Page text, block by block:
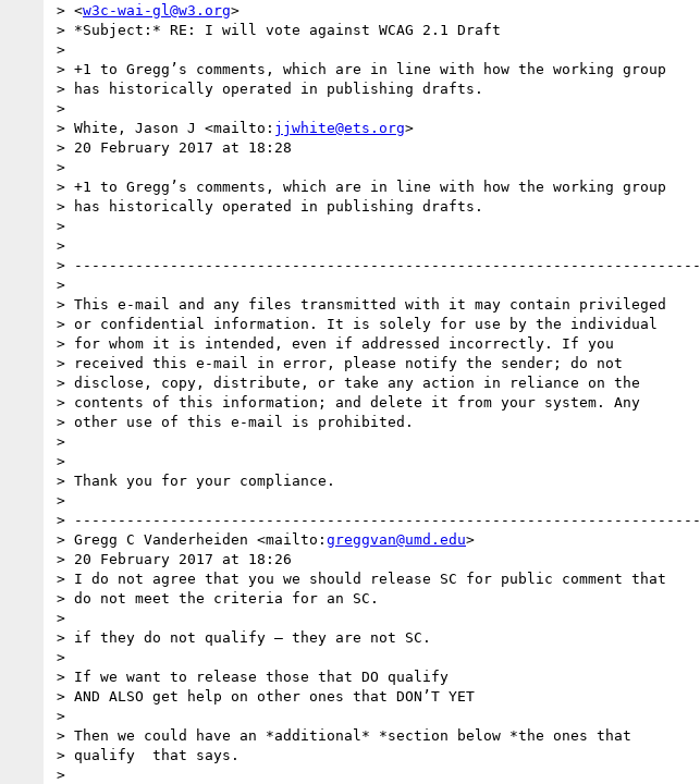
> <w3c-wai-gl@w3.org>
> *Subject:* RE: I will vote against WCAG 2.1 Draft
>
> +1 to Gregg’s comments, which are in line with how the working group
> has historically operated in publishing drafts.
>
> White, Jason J <mailto: jjwhite@ets.org>
> 20 February 2017 at 18:28
>
> +1 to Gregg’s comments, which are in line with how the working group
> has historically operated in publishing drafts.
>
>
> ------------------------------------------------------------------------
>
> This e-mail and any files transmitted with it may contain privileged
> or confidential information. It is solely for use by the individual
> for whom it is intended, even if addressed incorrectly. If you
> received this e-mail in error, please notify the sender; do not
> disclose, copy, distribute, or take any action in reliance on the
> contents of this information; and delete it from your system. Any
> other use of this e-mail is prohibited.
>
>
> Thank you for your compliance.
>
> ------------------------------------------------------------------------
> Gregg C Vanderheiden <mailto: greggvan@umd.edu>
> 20 February 2017 at 18:26
> I do not agree that you we should release SC for public comment that
> do not meet the criteria for an SC.
>
> if they do not qualify — they are not SC.
>
> If we want to release those that DO qualify
> AND ALSO get help on other ones that DON’T YET
>
> Then we could have an *additional* *section below *the ones that
> qualify  that says.
>